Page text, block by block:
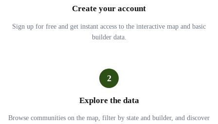
Create your account
Sign up for free and get instant access to the interactive map and basic
builder data.
2
Explore the data
Browse communities on the map, filter by state and builder, and discover